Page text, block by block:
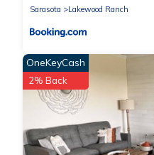
Sarasota
Lakewood Ranch
OneKeyCash
2% Back